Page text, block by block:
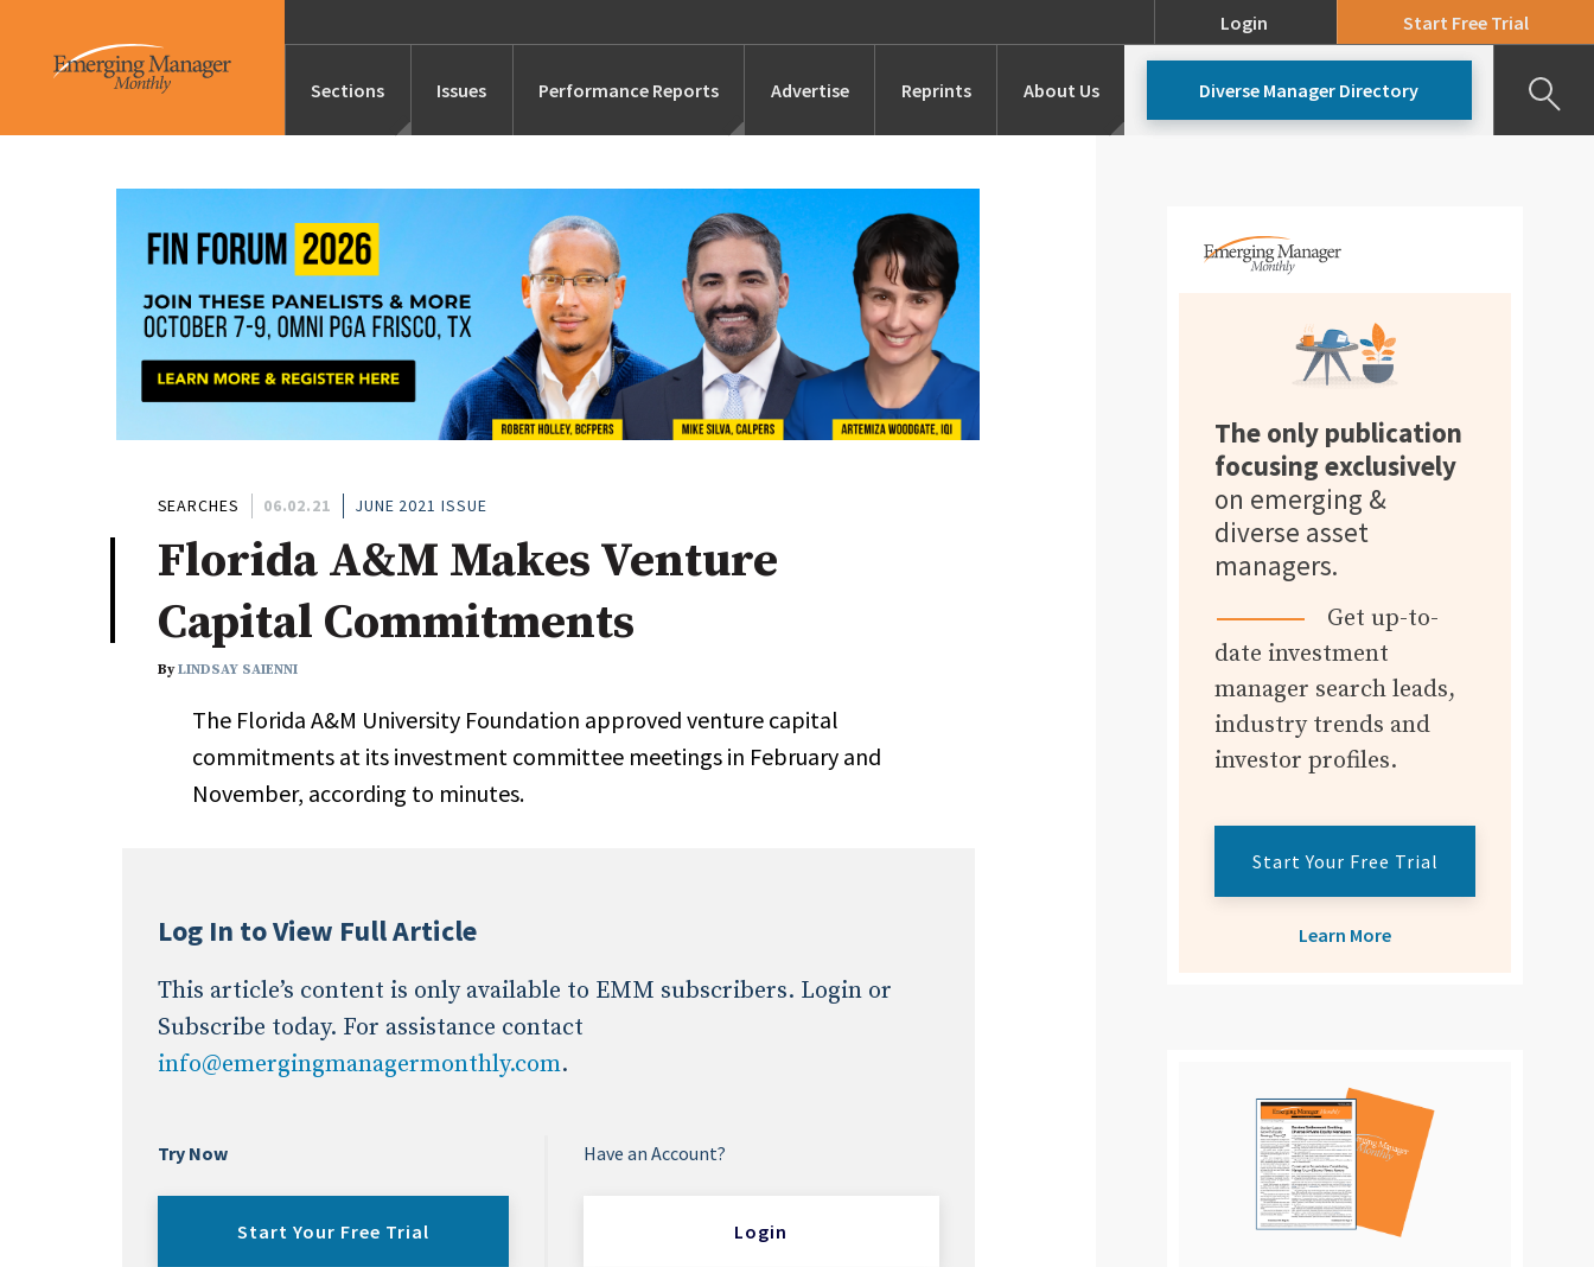
Login Start Free Trial
Sections
Features/Profiles Marketing
Launches Alternatives
Industry News Expert Advice
Conference Coverage
Issues Performance Reports Advertise Reprints About Us Diverse Manager Directory
SEARCHES 06.02.21 JUNE 2021 ISSUE
Florida A&M Makes Venture
Capital Commitments
ByLINDSAY SAIENNI
The Florida A&M University Foundation approved venture capital
commitments at its investment committee meetings in February and
November, according to minutes.
Log In to View Full Article
This article’s content is only available to EMM subscribers. Login or
Subscribe today. For assistance contact
info@emergingmanagermonthly.com.
Try Now
Start Your Free Trial
Have an Account?
Login
The only publication
focusing exclusively
on emerging &
diverse asset
managers.
Get up-to-
date investment
manager search leads,
industry trends and
investor profiles.
Start Your Free Trial
Learn More